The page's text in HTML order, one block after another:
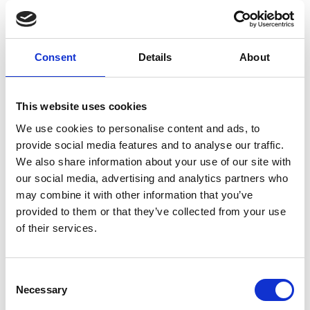
Consent Details About
This website uses cookies
We use cookies to personalise content and ads, to
provide social media features and to analyse our traffic.
We also share information about your use of our site with
our social media, advertising and analytics partners who
may combine it with other information that you’ve
provided to them or that they’ve collected from your use
of their services.
Selection
Necessary
E.nick.dook@bishopburton.ac.uk
T.01964 554165
Care Leavers' Package
We offer a comprehensive package of support
for Care Leavers.
At the application stage, we offer you direct links
advice on every aspect of your application.